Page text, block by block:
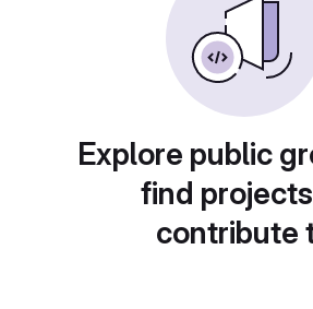
Explore public
find
contribute